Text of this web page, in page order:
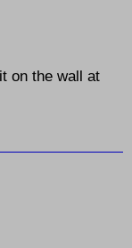
on the wall at